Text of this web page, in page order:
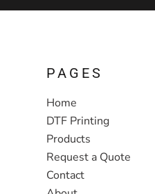
PAGES
Home
DTF Printing
Products
Request a Quote
Contact